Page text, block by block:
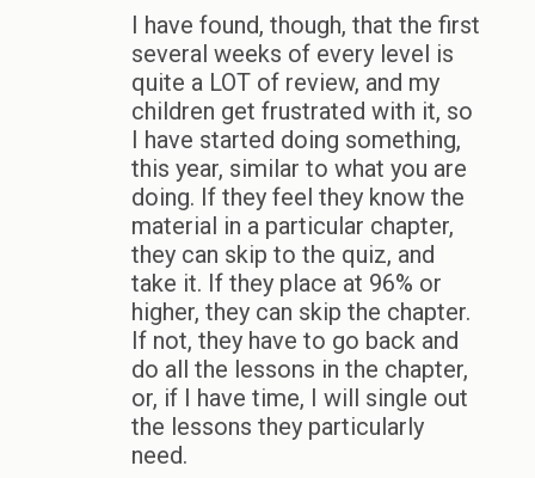
I have found, though, that the first
several weeks of every level is
quite a LOT of review, and my
children get frustrated with it, so
I have started doing something,
this year, similar to what you are
doing. If they feel they know the
material in a particular chapter,
they can skip to the quiz, and
take it. If they place at 96% or
higher, they can skip the chapter.
If not, they have to go back and
do all the lessons in the chapter,
or, if I have time, I will single out
the lessons they particularly
need.